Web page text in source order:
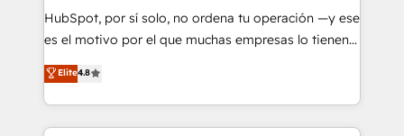
commercialization, real estate, health, education,
SaaS, Software Dev & IT and consulting, make the
the United States, EU, UAE, Mexico and Latin
America. From casual user to super fan: make
HubSpot, por sí solo, no ordena tu operación —y ese
es el motivo por el que muchas empresas lo tienen y
aun así no crecen. Suele ser un círculo: procesos que
no generan datos confiables, datos que no permiten
decidir bien, y decisiones que no logran mejorar los
procesos. Y así, vuelta tras vuelta, el negocio gira sin
Elite4.8